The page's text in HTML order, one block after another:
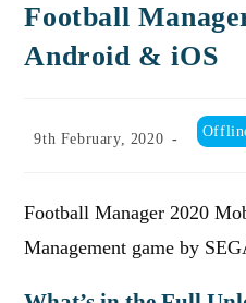
Football
Android & iOS
Post
9th February, 2020
Post
Football Manager 2020
Management game by